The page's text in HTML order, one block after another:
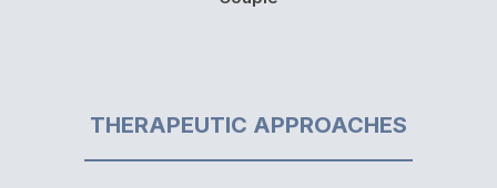
THERAPEUTIC APPROACHES